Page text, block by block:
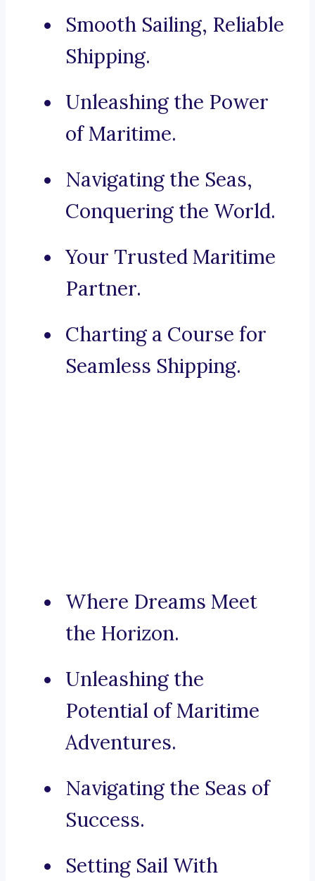
Smooth Sailing, Reliable
Shipping.
Unleashing the Power
of Maritime.
Navigating the Seas,
Conquering the World.
Your Trusted Maritime
Partner.
Charting a Course for
Seamless Shipping.
Where Dreams Meet
the Horizon.
Unleashing the
Potential of Maritime
Adventures.
Navigating the Seas of
Success.
Setting Sail With